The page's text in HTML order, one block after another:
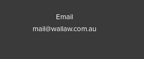
Email
mail@wallaw.com.au